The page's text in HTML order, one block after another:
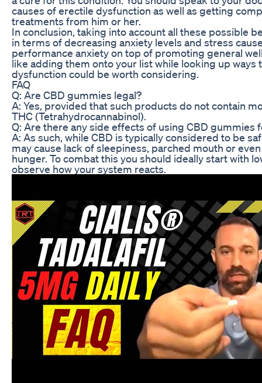
causes of erectile dysfunction as well as getting
treatments from him or her.
In conclusion, taking into account all these possible
in terms of decreasing anxiety levels and stress
performance anxiety on top of promoting general
like adding them onto your list while looking up ways
dysfunction could be worth considering.
FAQ
Q: Are CBD gummies legal?
A: Yes, provided that such products do not contain
THC (Tetrahydrocannabinol).
Q: Are there any side effects of using CBD gummies
A: As such, while CBD is typically considered to be
may cause lack of sleepiness, parched mouth or
hunger. To combat this you should ideally start with
observe how your system reacts.